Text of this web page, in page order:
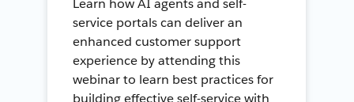
Learn how AI agents and self-
service portals can deliver an
enhanced customer support
experience by attending this
webinar to learn best practices for
building effective self-service with